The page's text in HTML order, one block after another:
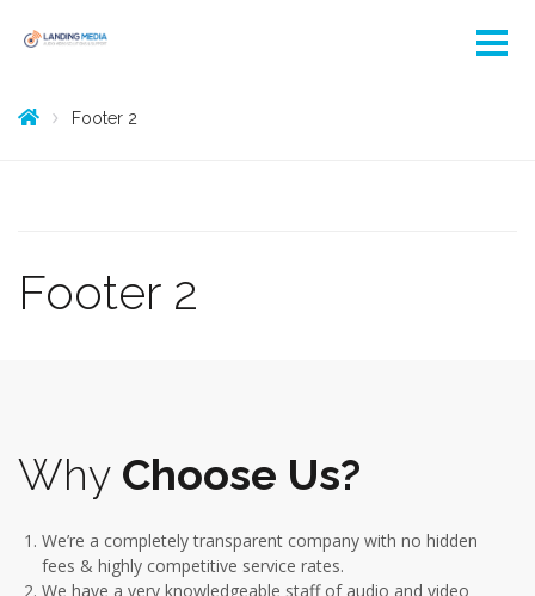
Footer 2
Footer 2
Why Choose Us?
We’re a completely transparent company with no hidden
fees & highly competitive service rates.
We have a very knowledgeable staff of audio and video